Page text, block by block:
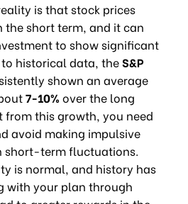
is that stock prices
the short term, and it can
to show significant
historical data, theS&P
shown an average
7-10% over the long
from this growth, you need
avoid making impulsive
short-term fluctuations.
is normal, and history has
with your plan through